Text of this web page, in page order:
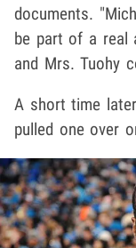
documents.
be part of a real
and Mrs. Tuohy
A short time
pulled one over